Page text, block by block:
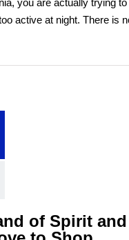
you are actually trying
of Spirit